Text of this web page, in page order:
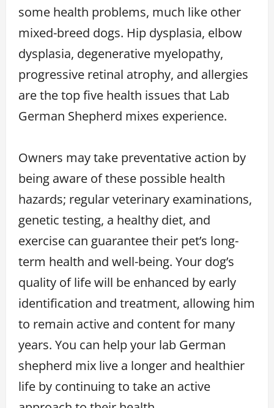
some health problems, much like other
mixed-breed dogs. Hip dysplasia, elbow
dysplasia, degenerative myelopathy,
progressive retinal atrophy, and allergies
are the top five health issues that Lab
German Shepherd mixes experience.
Owners may take preventative action by
being aware of these possible health
hazards; regular veterinary examinations,
genetic testing, a healthy diet, and
exercise can guarantee their pet’s long-
term health and well-being. Your dog’s
quality of life will be enhanced by early
identification and treatment, allowing him
to remain active and content for many
years. You can help your lab German
shepherd mix live a longer and healthier
life by continuing to take an active